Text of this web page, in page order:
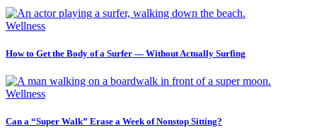
Wellness
How to Get the Body of a Surfer — Without Actually Surfing
Wellness
Can a “Super Walk” Erase a Week of Nonstop Sitting?